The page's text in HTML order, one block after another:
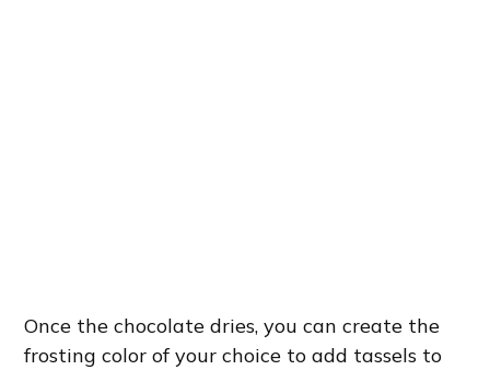
Once the chocolate dries, you can create the
frosting color of your choice to add tassels to